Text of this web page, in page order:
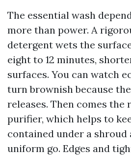
The essential wash
more than power. A
detergent wets the
eight to 12 minutes,
surfaces. You can watch
turn brownish because
releases. Then comes
purifier, which helps to
contained under a shroud
uniform go. Edges and